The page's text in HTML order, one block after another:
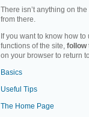
There isn’t anything on
from there.
If you want to know how
functions of the site, follow
on your browser to return
Basics
Useful Tips
The Home Page